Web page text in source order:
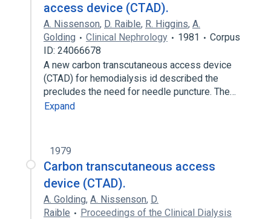
access device (CTAD).
A. Nissenson, D. Raible, R. Higgins, A.
Golding
Clinical Nephrology 1981
Corpus
ID: 24066678
A new carbon transcutaneous access device
(CTAD) for hemodialysis id described the
precludes the need for needle puncture. The…
Expand
1979
Carbon transcutaneous access
device (CTAD).
A. Golding, A. Nissenson, D.
Raible
Proceedings of the Clinical Dialysis